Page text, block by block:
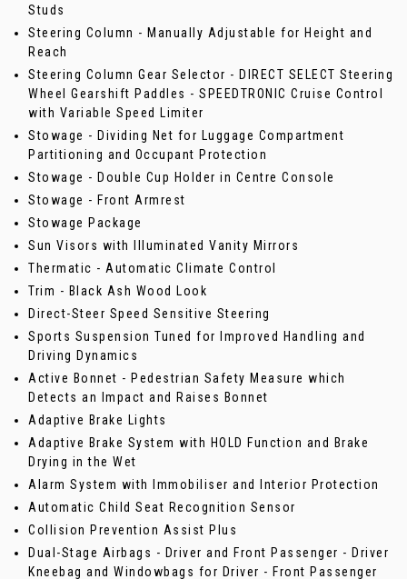
Studs
Steering Column - Manually Adjustable for Height and
Reach
Steering Column Gear Selector - DIRECT SELECT Steering
Wheel Gearshift Paddles - SPEEDTRONIC Cruise Control
with Variable Speed Limiter
Stowage - Dividing Net for Luggage Compartment
Partitioning and Occupant Protection
Stowage - Double Cup Holder in Centre Console
Stowage - Front Armrest
Stowage Package
Sun Visors with Illuminated Vanity Mirrors
Thermatic - Automatic Climate Control
Trim - Black Ash Wood Look
Direct-Steer Speed Sensitive Steering
Sports Suspension Tuned for Improved Handling and
Driving Dynamics
Active Bonnet - Pedestrian Safety Measure which
Detects an Impact and Raises Bonnet
Adaptive Brake Lights
Adaptive Brake System with HOLD Function and Brake
Drying in the Wet
Alarm System with Immobiliser and Interior Protection
Automatic Child Seat Recognition Sensor
Collision Prevention Assist Plus
Dual-Stage Airbags - Driver and Front Passenger - Driver
Kneebag and Windowbags for Driver - Front Passenger